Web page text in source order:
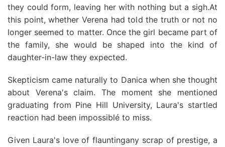
they could form, leaving her with nothing but a sigh.At
this point, whether Verena had told the truth or not no
longer seemed to matter. Once the girl became part of
the family, she would be shaped into the kind of
daughter-in-law they expected.
Skepticism came naturally to Danica when she thought
about Verena's claim. The moment she mentioned
graduating from Pine Hill University, Laura's startled
reaction had been impossiblé to miss.
Given Laura's love of flauntingany scrap of prestige, a